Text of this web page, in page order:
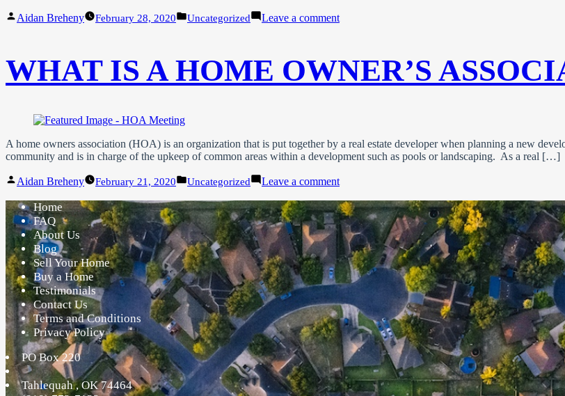
Posted
Aidan Breheny February 28, 2020
Posted
Uncategorized Leave a commenton
WHAT IS A HOME OWNER’S
A home owners association (HOA) is an organization that is put together by a real estate developer when planning a new
community and is in charge of the upkeep of common areas within a development such as pools or landscaping. As a real […]
Posted
Aidan Breheny February 21, 2020
Posted
Uncategorized Leave a commenton
is
a
Home
Owner’s
Association
(HOA)?
Home
FAQ
About Us
Blog
Sell Your Home
Buy a Home
Testimonials
Contact Us
Terms and Conditions
Privacy Policy
PO Box 220
Tahlequah,OK 74464